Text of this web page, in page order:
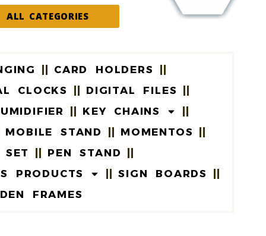
ALL CATEGORIES
CARD HOLDERS
CLOCKS
DIGITAL FILES
KEY CHAINS
MOBILE STAND
MOMENTOS
SET
PEN STAND
PRODUCTS
SIGN BOARDS
FRAMES